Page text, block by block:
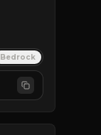
Bedrock